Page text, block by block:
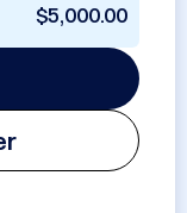
$5,000.00